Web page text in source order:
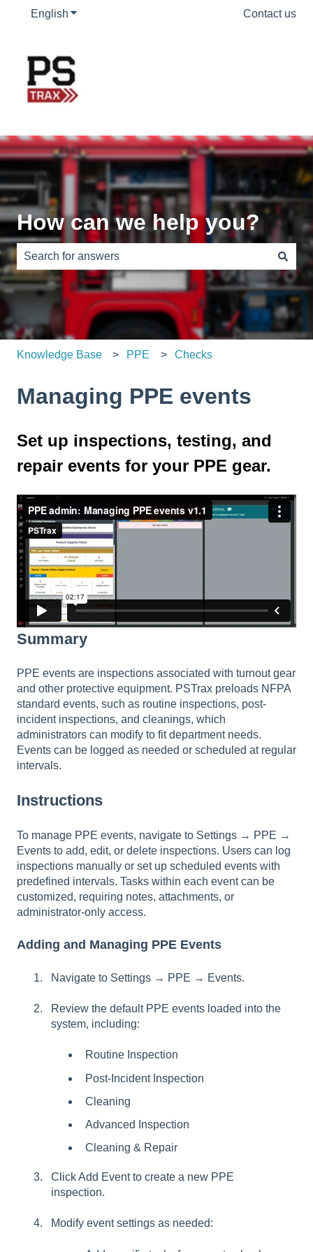
English Show submenu for translations Contact us
How can we help you?
There are no suggestions because the search field is
Knowledge Base PPE Checks
Managing PPE events
Set up inspections, testing, and
repair events for your PPE gear.
Summary
PPE events are inspections associated with turnout gear
and other protective equipment. PSTrax preloads NFPA
standard events, such as routine inspections, post-
incident inspections, and cleanings, which
administrators can modify to fit department needs.
Events can be logged as needed or scheduled at regular
intervals.
Instructions
To manage PPE events, navigate to Settings → PPE →
Events to add, edit, or delete inspections. Users can log
inspections manually or set up scheduled events with
predefined intervals. Tasks within each event can be
customized, requiring notes, attachments, or
administrator-only access.
Adding and Managing PPE Events
Navigate to Settings → PPE → Events.
Review the default PPE events loaded into the
system, including:
Routine Inspection
Post-Incident Inspection
Cleaning
Advanced Inspection
Cleaning & Repair
Click Add Event to create a new PPE
inspection.
Modify event settings as needed: